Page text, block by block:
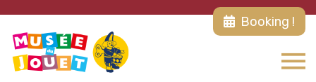
Booking !